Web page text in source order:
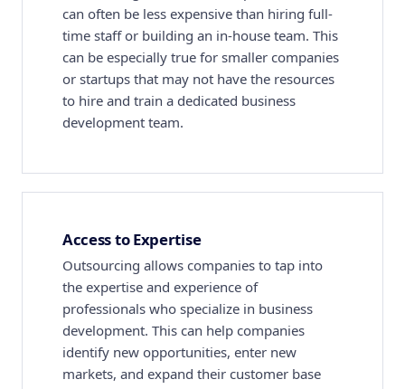
can often be less expensive than hiring full-
time staff or building an in-house team. This
can be especially true for smaller companies
or startups that may not have the resources
to hire and train a dedicated business
development team.
Access to Expertise
Outsourcing allows companies to tap into
the expertise and experience of
professionals who specialize in business
development. This can help companies
identify new opportunities, enter new
markets, and expand their customer base